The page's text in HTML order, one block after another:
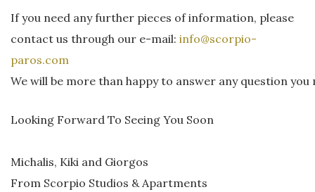
If you need any further pieces of information, please
contact us through our e-mail: info@scorpio-
paros.com
We will be more than happy to answer any question you
Looking Forward To Seeing You Soon
Michalis, Kiki and Giorgos
From Scorpio Studios & Apartments